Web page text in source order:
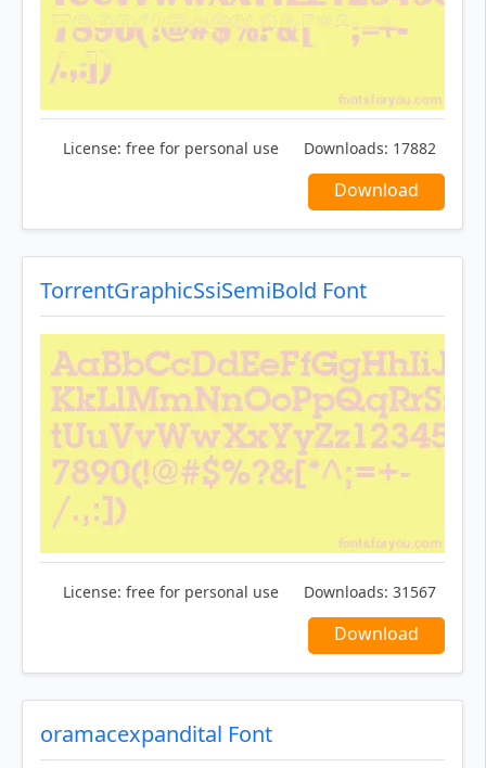
License: free for personal use Downloads: 17882
Download
TorrentGraphicSsiSemiBold Font
License: free for personal use Downloads: 31567
Download
oramacexpandital Font